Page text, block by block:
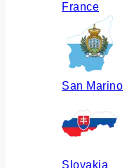
France
San Marino
Slovakia